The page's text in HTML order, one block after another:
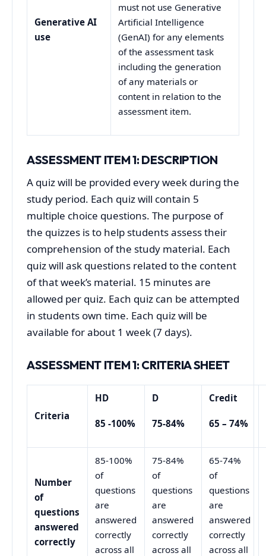
Generative AI
use
must not use Generative
Artificial Intelligence
(GenAI) for any elements
of the assessment task
including the generation
of any materials or
content in relation to the
assessment item.
ASSESSMENT ITEM 1: DESCRIPTION
A quiz will be provided every week during the
study period. Each quiz will contain 5
multiple choice questions. The purpose of
the quizzes is to help students assess their
comprehension of the study material. Each
quiz will ask questions related to the content
of that week’s material. 15 minutes are
allowed per quiz. Each quiz can be attempted
in students own time. Each quiz will be
available for about 1 week (7 days).
ASSESSMENT ITEM1: CRITERIA SHEET
Criteria
HD
85 -100%
D
75-84%
Credit
65 – 74%
Number
of
questions
answered
correctly
85-100%
of
questions
are
answered
correctly
across all
75-84%
of
questions
are
answered
correctly
across all
65-74%
of
questions
are
answered
correctly
across all